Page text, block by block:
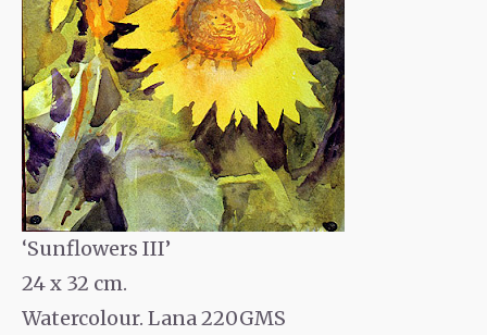
‘Sunflowers III’
24 x 32 cm.
Watercolour. Lana 220GMS